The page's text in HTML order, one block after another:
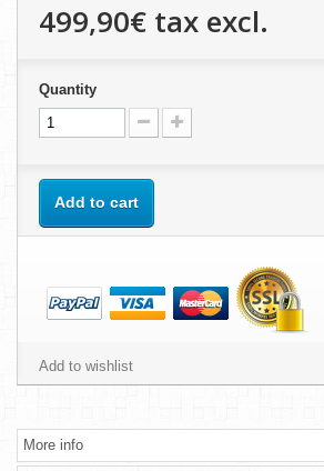
499,90€ tax excl.
Quantity
Add to cart
Add to wishlist
More info